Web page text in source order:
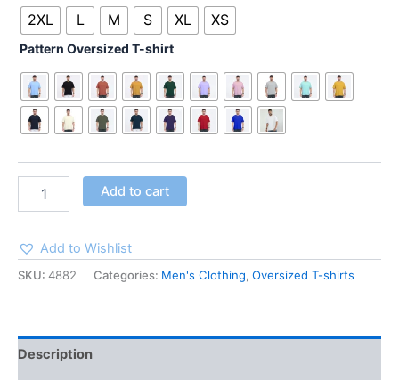
2XL L M S XL XS
Pattern Oversized T-shirt
Add to cart
Add to Wishlist
SKU: 4882 Categories: Men's Clothing, Oversized T-shirts
Description